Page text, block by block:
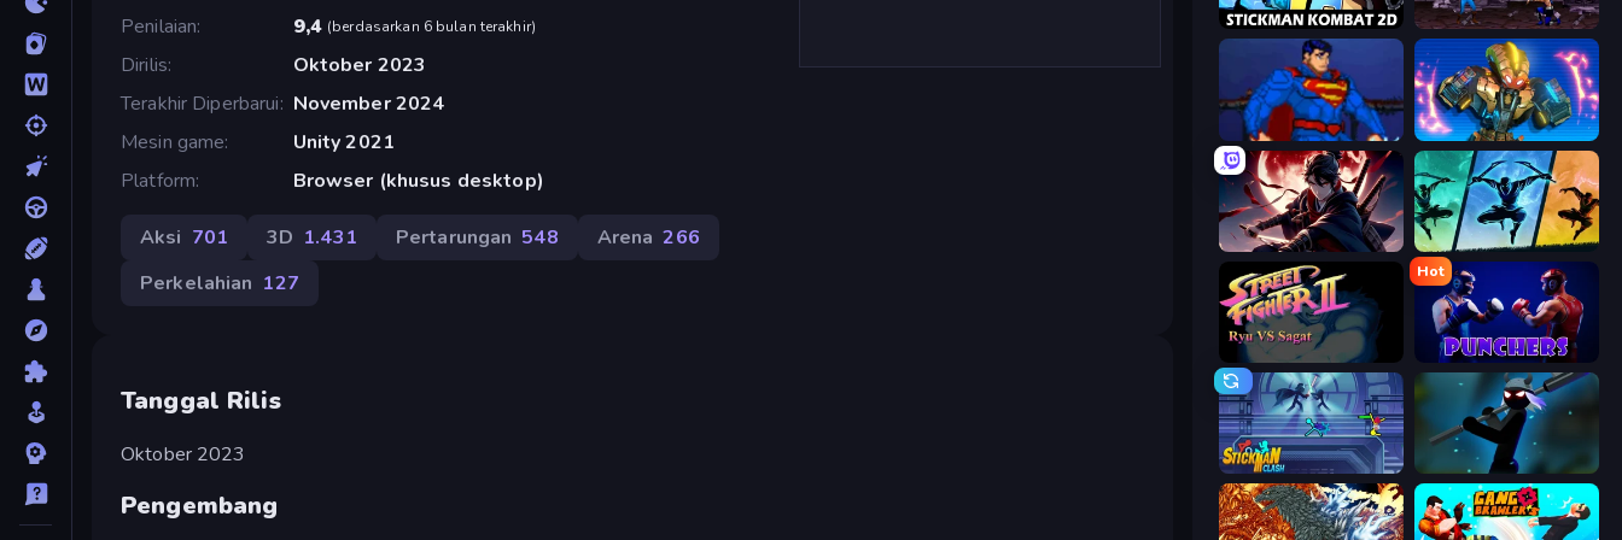
Penilaian
9,4 (berdasarkan 6 bulan terakhir)
Dirilis
Oktober 2023
Terakhir Diperbarui
November 2024
Mesin game
Unity 2021
Platform
Browser (khusus desktop)
Aksi 701 3D 1.431 Pertarungan 548 Arena 266
Perkelahian 127
Tanggal Rilis
Oktober 2023
Pengembang
Stickman Kombat 2D Mortal Kombat Karnage
Injustice Gods Among Us Ultimate Robo Duel 3D
Samurai's Shadow Shadow Ninja Revenge
Street Fighter 2
Hot
Punchers
Stickman Clash Stickman Weapon Master